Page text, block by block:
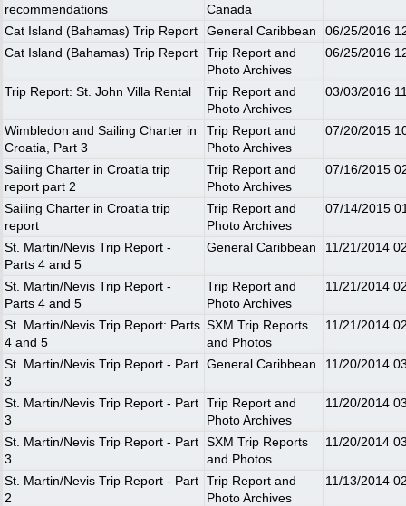
recommendations
Canada
Cat Island (Bahamas) Trip Report General Caribbean 06/25/2016
Cat Island (Bahamas) Trip Report
Trip Report and
Photo Archives
06/25/2016
Trip Report: St. John Villa Rental
Trip Report and
Photo Archives
03/03/2016
Wimbledon and Sailing Charter in
Croatia, Part 3
Trip Report and
Photo Archives
07/20/2015
Sailing Charter in Croatia trip
report part 2
Trip Report and
Photo Archives
07/16/2015
Sailing Charter in Croatia trip
report
Trip Report and
Photo Archives
07/14/2015
St. Martin/Nevis Trip Report -
Parts 4 and 5
General Caribbean 11/21/2014
St. Martin/Nevis Trip Report -
Parts 4 and 5
Trip Report and
Photo Archives
11/21/2014
St. Martin/Nevis Trip Report: Parts
4 and 5
SXM Trip Reports
and Photos
11/21/2014
St. Martin/Nevis Trip Report - Part
3
General Caribbean 11/20/2014
St. Martin/Nevis Trip Report - Part
3
Trip Report and
Photo Archives
11/20/2014
St. Martin/Nevis Trip Report - Part
3
SXM Trip Reports
and Photos
11/20/2014
St. Martin/Nevis Trip Report - Part
2
Trip Report and
Photo Archives
11/13/2014